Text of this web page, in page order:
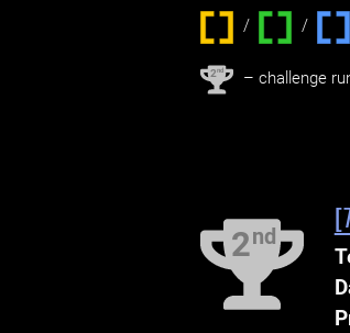
/ / ‌
2nd – challenge
2nd